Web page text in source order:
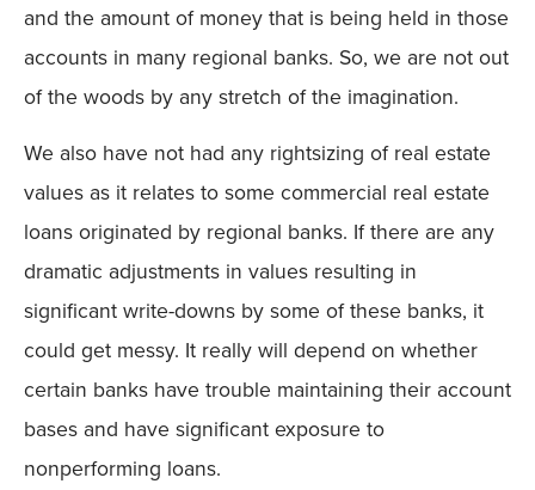
and the amount of money that is being held in those
accounts in many regional banks. So, we are not out
of the woods by any stretch of the imagination.
We also have not had any rightsizing of real estate
values as it relates to some commercial real estate
loans originated by regional banks. If there are any
dramatic adjustments in values resulting in
significant write-downs by some of these banks, it
could get messy. It really will depend on whether
certain banks have trouble maintaining their account
bases and have significant exposure to
nonperforming loans.